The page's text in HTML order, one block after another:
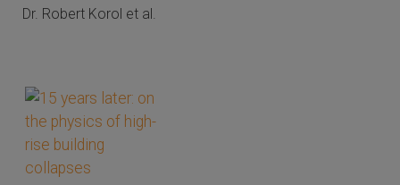
Dr. Robert Korol et al.